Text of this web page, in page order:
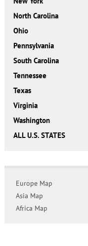
North Carolina
Ohio
Pennsylvania
South Carolina
Tennessee
Texas
Virginia
Washington
ALL U.S. STATES
Europe Map
Asia Map
Africa Map